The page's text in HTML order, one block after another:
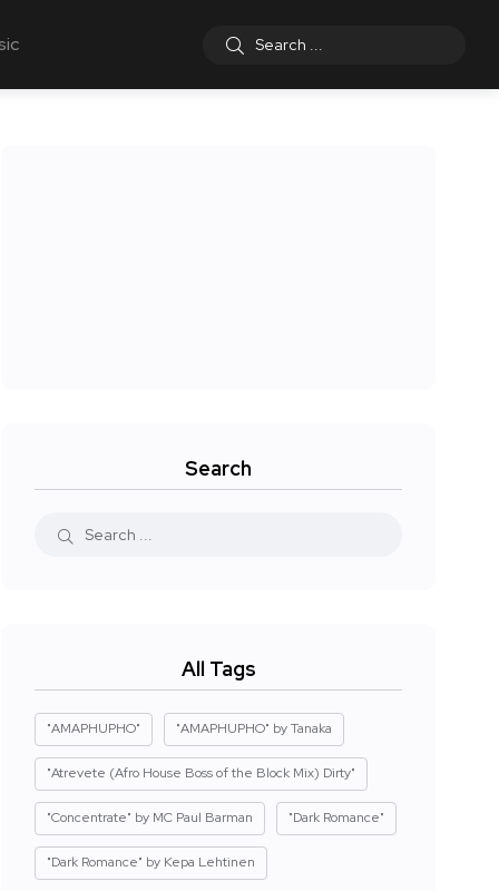
Search
All Tags
"AMAPHUPHO" "AMAPHUPHO" by Tanaka
"Atrevete (Afro House Boss of the Block Mix) Dirty"
"Concentrate" by MC Paul Barman "Dark Romance"
"Dark Romance" by Kepa Lehtinen